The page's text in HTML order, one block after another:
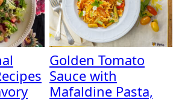
Golden Tomato
Sauce with
Mafaldine Pasta,